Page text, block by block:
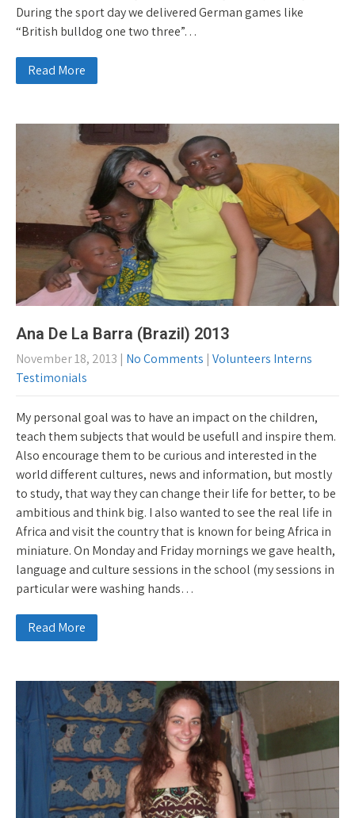
During the sport day we delivered German games like
“British bulldog one two three”…
Read More
Ana De La Barra (Brazil) 2013
November 18, 2013 | No Comments | Volunteers Interns
Testimonials
My personal goal was to have an impact on the children,
teach them subjects that would be usefull and inspire them.
Also encourage them to be curious and interested in the
world different cultures, news and information, but mostly
to study, that way they can change their life for better, to be
ambitious and think big. I also wanted to see the real life in
Africa and visit the country that is known for being Africa in
miniature. On Monday and Friday mornings we gave health,
language and culture sessions in the school (my sessions in
particular were washing hands…
Read More